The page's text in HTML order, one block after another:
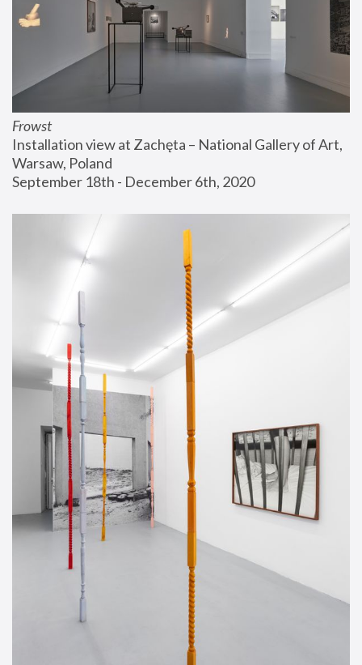
Frowst
Installation view at Zachęta – National Gallery of Art,
Warsaw, Poland
September 18th - December 6th, 2020